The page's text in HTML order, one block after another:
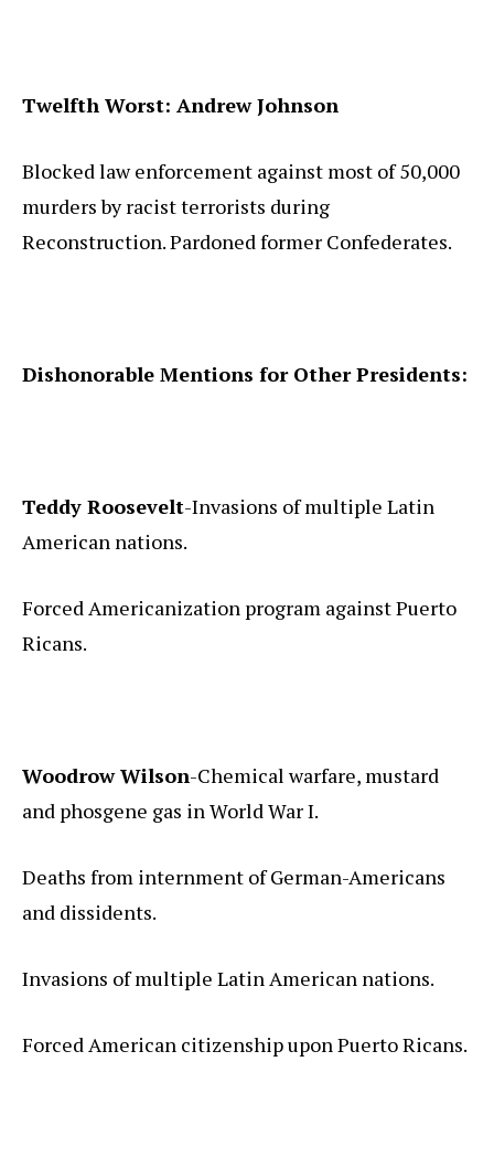
Twelfth Worst: Andrew Johnson
Blocked law enforcement against most of 50,000
murders by racist terrorists during
Reconstruction. Pardoned former Confederates.
Dishonorable Mentions for Other Presidents:
Teddy Roosevelt-Invasions of multiple Latin
American nations.
Forced Americanization program against Puerto
Ricans.
Woodrow Wilson-Chemical warfare, mustard
and phosgene gas in World War I.
Deaths from internment of German-Americans
and dissidents.
Invasions of multiple Latin American nations.
Forced American citizenship upon Puerto Ricans.